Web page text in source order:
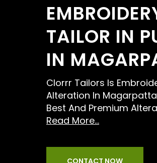
TAILOR IN
IN
Clorrr Tailors Is
Alteration In
Best And Premium
Read More...
CONTACT NOW